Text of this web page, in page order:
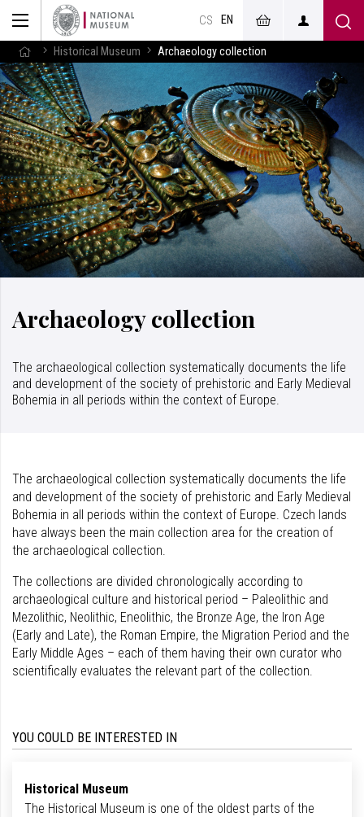
CS EN
Historical Museum Archaeology collection
Archaeology collection
The archaeological collection systematically documents the life
and development of the society of prehistoric and Early Medieval
Bohemia in all periods within the context of Europe.
The archaeological collection systematically documents the life
and development of the society of prehistoric and Early Medieval
Bohemia in all periods within the context of Europe. Czech lands
have always been the main collection area for the creation of
the archaeological collection.
The collections are divided chronologically according to
archaeological culture and historical period – Paleolithic and
Mezolithic, Neolithic, Eneolithic, the Bronze Age, the Iron Age
(Early and Late), the Roman Empire, the Migration Period and the
Early Middle Ages – each of them having their own curator who
scientifically evaluates the relevant part of the collection.
YOU COULD BE INTERESTED IN
Historical Museum
The Historical Museum is one of the oldest parts of the